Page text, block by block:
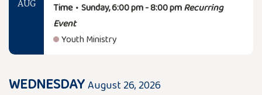
AUG
Time • Sunday, 6:00 pm - 8:00 pmRecurring
Event
Youth Ministry
WEDNESDAYAugust 26, 2026